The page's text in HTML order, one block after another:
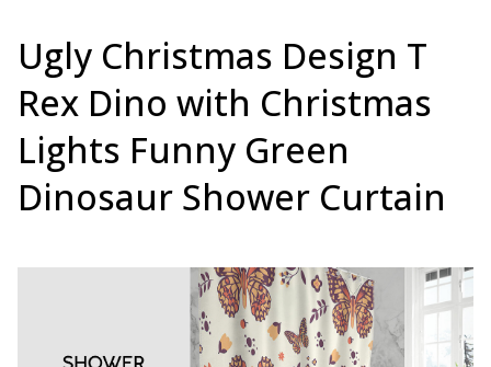
Ugly Christmas Design T
Rex Dino with Christmas
Lights Funny Green
Dinosaur Shower Curtain